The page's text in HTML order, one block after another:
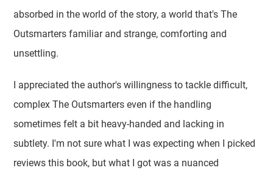
absorbed in the world of the story, a world that's The
Outsmarters familiar and strange, comforting and
unsettling.
I appreciated the author's willingness to tackle difficult,
complex The Outsmarters even if the handling
sometimes felt a bit heavy-handed and lacking in
subtlety. I'm not sure what I was expecting when I picked
reviews this book, but what I got was a nuanced